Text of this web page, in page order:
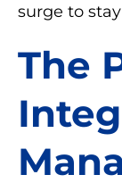
surge to
The